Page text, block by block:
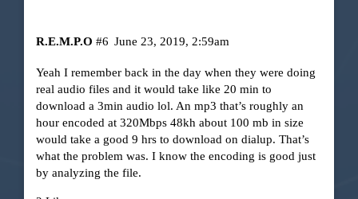
R.E.M.P.O June 23, 2019, 2:59am
#6
Yeah I remember back in the day when they were doing
real audio files and it would take like 20 min to
download a 3min audio lol. An mp3 that’s roughly an
hour encoded at 320Mbps 48kh about 100 mb in size
would take a good 9 hrs to download on dialup. That’s
what the problem was. I know the encoding is good just
by analyzing the file.